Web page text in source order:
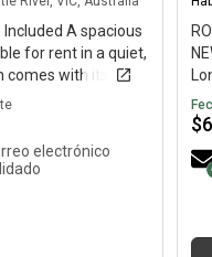
A spacious
for rent in a quiet,
with its own
and privacy.
areas*
Laundry
and well-
and
me a message
electrónico
$